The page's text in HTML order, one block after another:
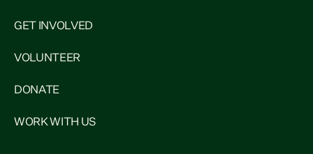
GET INVOLVED
VOLUNTEER
DONATE
WORK WITH US